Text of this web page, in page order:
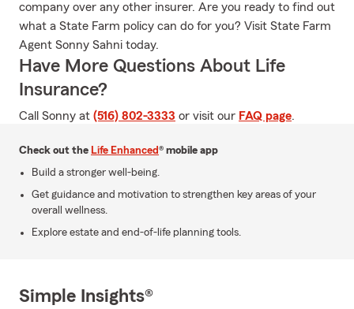
company over any other insurer. Are you ready to find out
what a State Farm policy can do for you? Visit State Farm
Agent Sonny Sahni today.
Have More Questions About Life
Insurance?
Call Sonny at (516) 802-3333 or visit our FAQ page.
Check out the Life Enhanced® mobile app
Build a stronger well-being.
Get guidance and motivation to strengthen key areas of your
overall wellness.
Explore estate and end-of-life planning tools.
Simple Insights®